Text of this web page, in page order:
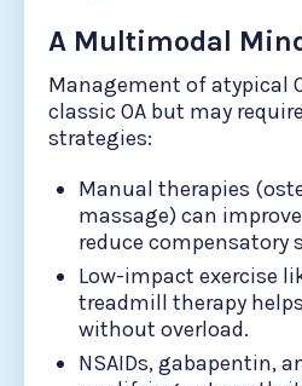
A Multimodal
Management of atypical
classic OA but may
strategies:
Manual therapies
massage) can
reduce compensatory
Low-impact exercise
treadmill therapy
without overload.
NSAIDs, gabapentin,